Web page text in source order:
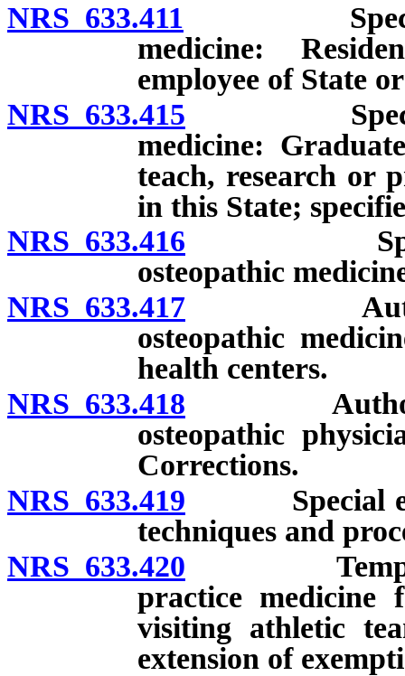
NRS 633.411 Special
medicine:
employee of State
NRS 633.415 Special
medicine:
teach, research or
in this State;
NRS 633.416 Special
osteopathic
NRS 633.417
osteopathic
health centers.
NRS 633.418 Authorized
osteopathic
Corrections.
NRS 633.419 Special
techniques and
NRS 633.420 Temporary
practice medicine
visiting athletic
extension of